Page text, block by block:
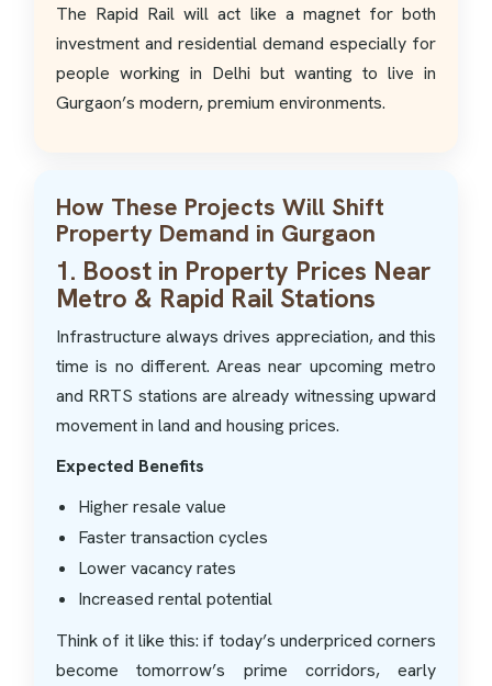
The Rapid Rail will act like a magnet for both
investment and residential demand especially for
people working in Delhi but wanting to live in
Gurgaon’s modern, premium environments.
How These Projects Will Shift
Property Demand in Gurgaon
1. Boost in Property Prices Near
Metro & Rapid Rail Stations
Infrastructure always drives appreciation, and this
time is no different. Areas near upcoming metro
and RRTS stations are already witnessing upward
movement in land and housing prices.
Expected Benefits
Higher resale value
Faster transaction cycles
Lower vacancy rates
Increased rental potential
Think of it like this: if today’s underpriced corners
become tomorrow’s prime corridors, early